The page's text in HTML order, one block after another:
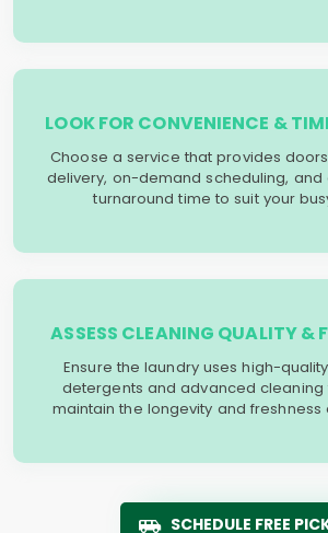
LOOK FOR CONVENIENCE &
Choose a service that provides
delivery, on-demand scheduling, and
turnaround time to suit your
ASSESS CLEANING QUALITY &
Ensure the laundry uses high-
detergents and advanced cleaning
maintain the longevity and freshness
SCHEDULE FREE